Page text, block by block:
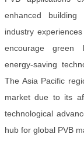
enhanced
industry
encourage green
energy-saving
The Asia Pacific
market due to its
technological
hub for global PVB